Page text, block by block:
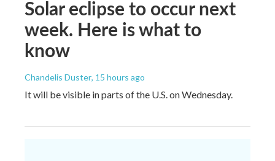
Solar eclipse to occur next
week. Here is what to
know
Chandelis Duster, 15 hours ago
It will be visible in parts of the U.S. on Wednesday.